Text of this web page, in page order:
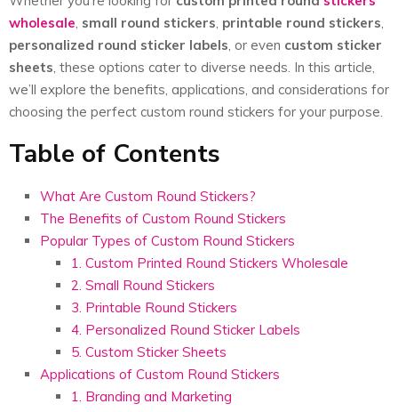
wholesale, small round stickers, printable round stickers,
personalized round sticker labels, or even custom sticker
sheets, these options cater to diverse needs. In this article,
we’ll explore the benefits, applications, and considerations for
choosing the perfect custom round stickers for your purpose.
Table of Contents
What Are Custom Round Stickers?
The Benefits of Custom Round Stickers
Popular Types of Custom Round Stickers
1. Custom Printed Round Stickers Wholesale
2. Small Round Stickers
3. Printable Round Stickers
4. Personalized Round Sticker Labels
5. Custom Sticker Sheets
Applications of Custom Round Stickers
1. Branding and Marketing